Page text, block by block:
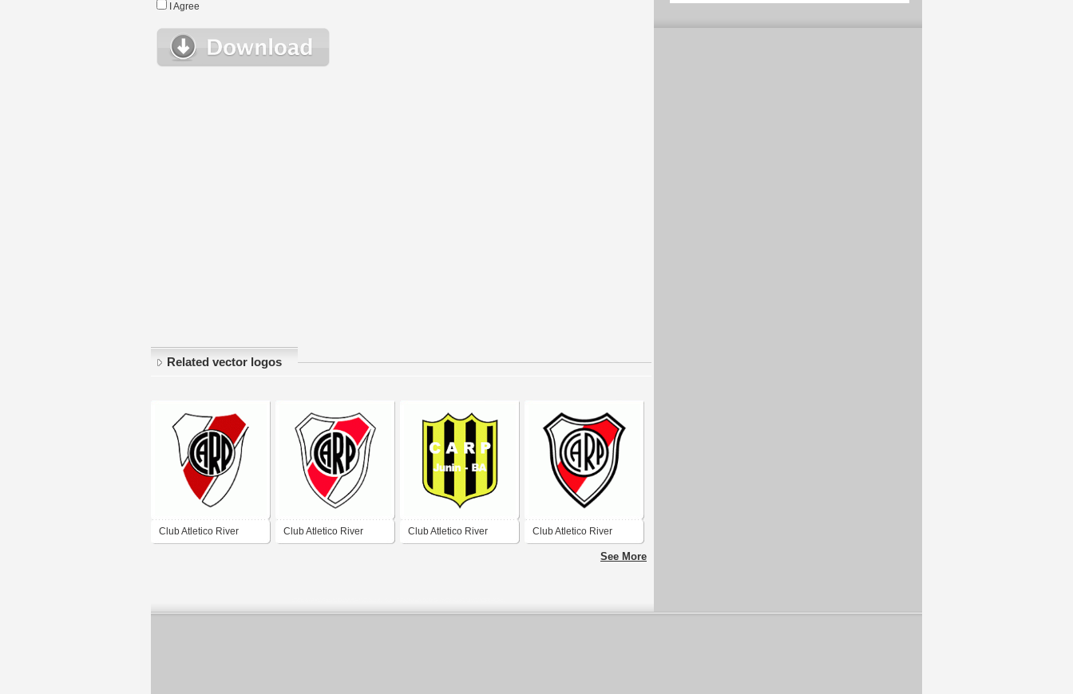
I Agree
Related vector logos
Club Atletico River Club Atletico River Club Atletico River Club Atletico River
Plate de San AntonioSee More